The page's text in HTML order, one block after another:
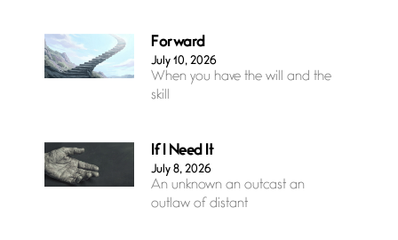
Forward
July 10, 2026
When you have the will and the
skill
If I Need It
July 8, 2026
An unknown an outcast an
outlaw of distant